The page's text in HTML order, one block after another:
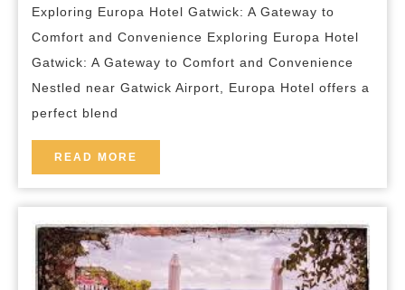
at
Europa
Hotel
Gatwick
Exploring Europa Hotel Gatwick: A Gateway to
Comfort and Convenience Exploring Europa Hotel
Gatwick: A Gateway to Comfort and Convenience
Nestled near Gatwick Airport, Europa Hotel offers a
perfect blend
READ MORE
MORE